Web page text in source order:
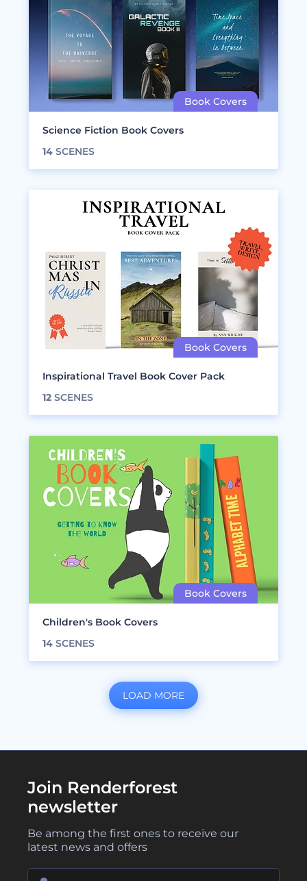
Science Fiction Book Covers
14 SCENES
Inspirational Travel Book Cover Pack
12 SCENES
Children's Book Covers
14 SCENES
LOAD MORE
Join Renderforest
newsletter
Be among the first ones to receive our
latest news and offers